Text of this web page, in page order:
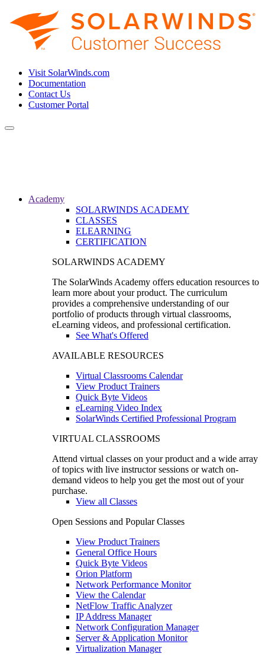
Visit SolarWinds.com
Documentation
Contact Us
Customer Portal
Toggle
Academy
SOLARWINDS ACADEMY
CLASSES
ELEARNING
CERTIFICATION
SOLARWINDS ACADEMY
The SolarWinds Academy offers education resources to
learn more about your product. The curriculum
provides a comprehensive understanding of our
portfolio of products through virtual classrooms,
eLearning videos, and professional certification.
See What's Offered
AVAILABLE RESOURCES
Virtual Classrooms Calendar
View Product Trainers
Quick Byte Videos
eLearning Video Index
SolarWinds Certified Professional Program
VIRTUAL CLASSROOMS
Attend virtual classes on your product and a wide array
of topics with live instructor sessions or watch on-
demand videos to help you get the most out of your
purchase.
View all Classes
Open Sessions and Popular Classes
View Product Trainers
General Office Hours
Quick Byte Videos
Orion Platform
Network Performance Monitor
View the Calendar
NetFlow Traffic Analyzer
IP Address Manager
Network Configuration Manager
Server & Application Monitor
Virtualization Manager